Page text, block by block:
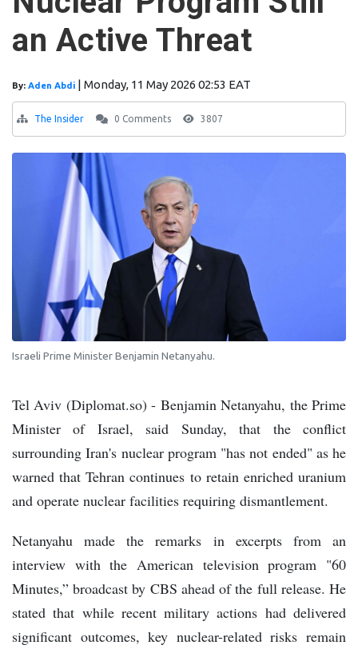
an Active Threat
By: Aden Abdi | Monday, 11 May 2026 02:53 EAT
The Insider 0 Comments 3807
Israeli Prime Minister Benjamin Netanyahu.
Tel Aviv (Diplomat.so) - Benjamin Netanyahu, the Prime
Minister of Israel, said Sunday, that the conflict
surrounding Iran's nuclear program "has not ended" as he
warned that Tehran continues to retain enriched uranium
and operate nuclear facilities requiring dismantlement.
Netanyahu made the remarks in excerpts from an
interview with the American television program "60
Minutes,” broadcast by CBS ahead of the full release. He
stated that while recent military actions had delivered
significant outcomes, key nuclear-related risks remain